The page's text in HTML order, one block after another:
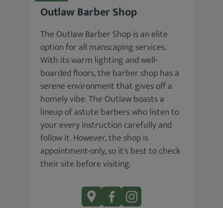
Outlaw Barber Shop
The Outlaw Barber Shop is an elite
option for all manscaping services.
With its warm lighting and well-
boarded floors, the barber shop has a
serene environment that gives off a
homely vibe. The Outlaw boasts a
lineup of astute barbers who listen to
your every instruction carefully and
follow it. However, the shop is
appointment-only, so it's best to check
their site before visiting.